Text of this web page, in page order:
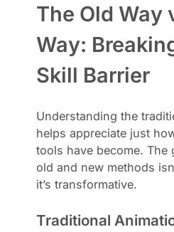
The Old Way
Way:
Skill Barrier
Understanding the
helps appreciate just
tools have become. The
old and new methods
it’s transformative.
Traditional